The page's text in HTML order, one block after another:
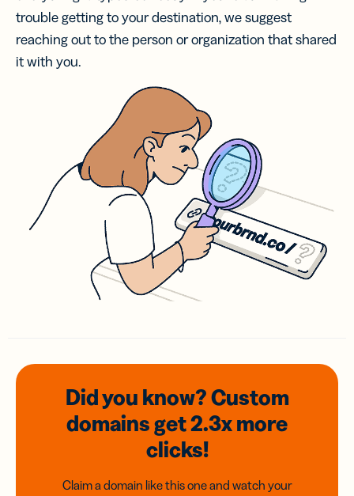
trouble getting to your destination, we suggest
reaching out to the person or organization that shared
it with you.
Did you know? Custom
domainsget 2.3xmore
clicks!
Claim a domain like this one and watch your